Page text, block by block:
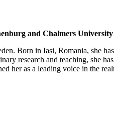
and Chalmers University
Born in Iași, Romania, she
research and teaching, she
her as a leading voice in the